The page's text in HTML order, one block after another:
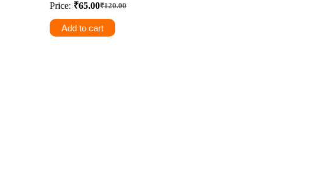
Price:
₹120.00
Original
price
was:
₹65.00Current
price
is:
Add to cart